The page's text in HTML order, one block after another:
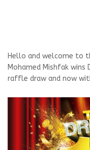
Hello and welcome to
Mohamed Mishfak wins
raffle draw and now